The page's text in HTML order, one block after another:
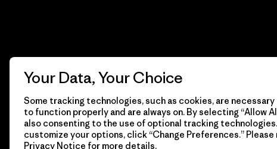
© 2026 Patagonia, Inc. Todos los derechos reservados.
Your Data, Your Choice
Some tracking technologies, such as cookies, are
to function properly and are always on. By selecting “Allow
also consenting to the use of optional tracking
customize your options, click “Change Preferences.” Please
Privacy Notice for more details.